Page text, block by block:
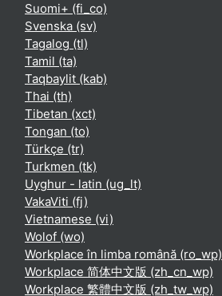
Suomi+ ‎(fi_co)‎
Svenska ‎(sv)‎
Tagalog ‎(tl)‎
Tamil ‎(ta)‎
Taqbaylit ‎(kab)‎
Thai ‎(th)‎
Tibetan ‎(xct)‎
Tongan ‎(to)‎
Türkçe ‎(tr)‎
Turkmen ‎(tk)‎
Uyghur - latin ‎(ug_lt)‎
VakaViti ‎(fj)‎
Vietnamese ‎(vi)‎
Wolof ‎(wo)‎
Workplace în limba română ‎(ro_wp)‎
Workplace 简体中文版 ‎(zh_cn_wp)‎
Workplace 繁體中文版 ‎(zh_tw_wp)‎